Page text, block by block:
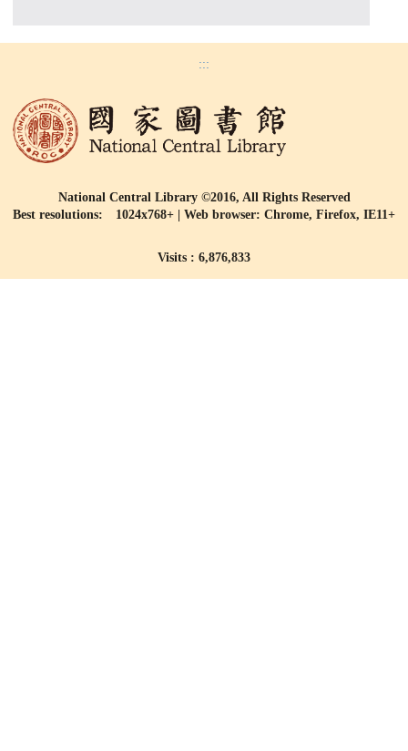
:::
National Central Library ©2016, All Rights Reserved
Best resolutions: 1024x768+ | Web browser: Chrome, Firefox, IE11+
Visits : 6,876,833